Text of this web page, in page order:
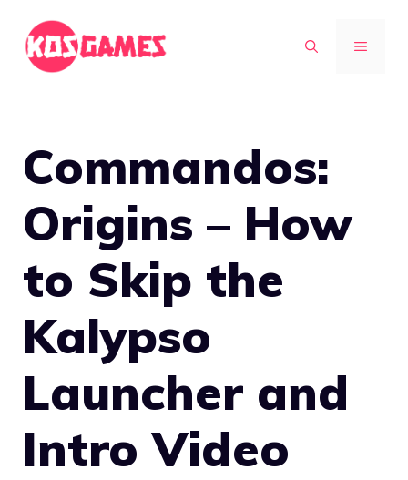
content
MENU
Commandos:
Origins – How
to Skip the
Kalypso
Launcher and
Intro Video